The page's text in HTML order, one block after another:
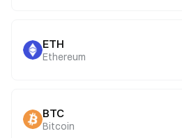
ETH
Ethereum
BTC
Bitcoin